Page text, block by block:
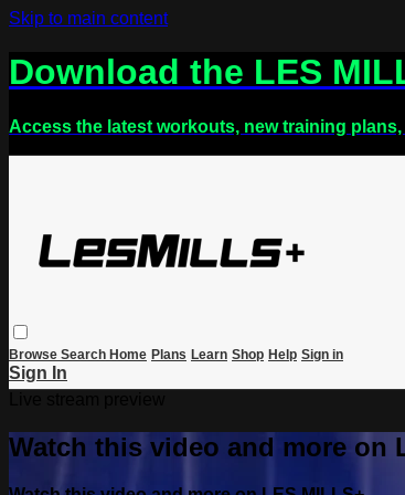
Skip to main content
Download the LES
Access the latest workouts, new training
Browse Search Home Plans Learn Shop Help Sign in
Sign In
Watch this video and more on